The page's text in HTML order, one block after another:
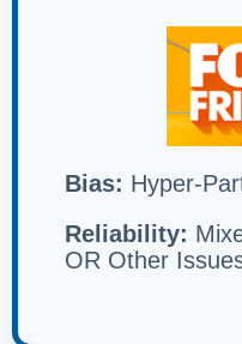
Bias: Hyper-
Reliability:
OR Other